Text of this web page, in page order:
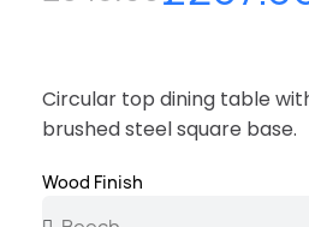
Circular top dining table
brushed steel square base.
Wood Finish